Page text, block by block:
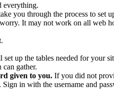
everything.
you through the process to set
It may not work on all web
up the tables needed for your
can gather.
given to you. If you did not
. Sign in with the username and